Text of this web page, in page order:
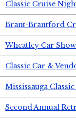
Classic Cruise
Brant-Brantford
Wheatley Car Show
Classic Car &
Mississauga
Second Annual